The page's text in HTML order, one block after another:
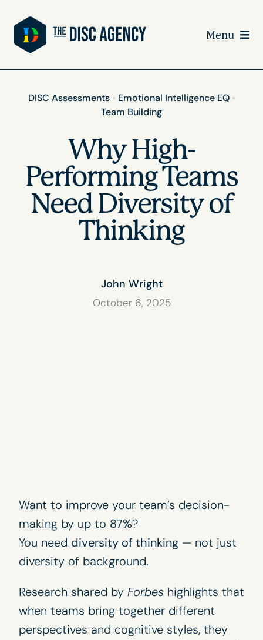
content
Menu
DISC Assessments• Emotional Intelligence EQ•
Team Building
Why High-
Performing Teams
Need Diversity of
Thinking
John Wright
October 6, 2025
Want to improve your team’s decision-
making by up to 87%?
You need diversity of thinking— not just
diversity of background.
Research shared by Forbes highlights that
when teams bring together different
perspectives and cognitive styles, they